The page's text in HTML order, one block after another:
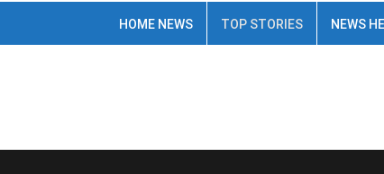
HOME NEWS TOP STORIES NEWS